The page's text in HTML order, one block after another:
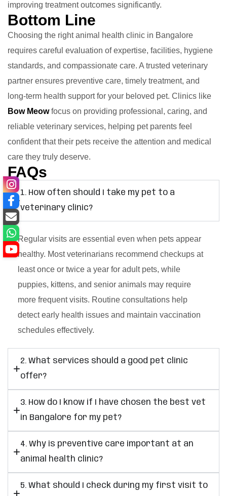
improving treatment outcomes significantly.
Bottom Line
Choosing the right animal health clinic in Bangalore
requires careful evaluation of expertise, facilities, hygiene
standards, and compassionate care. A trusted veterinary
partner ensures preventive care, timely treatment, and
long-term health support for your beloved pet. Clinics like
Bow Meowfocus on providing professional, caring, and
reliable veterinary services, helping pet parents feel
confident that their pets receive the attention and medical
care they truly deserve.
FAQs
1. How often should I take my pet to a
veterinary clinic?
Regular visits are essential even when pets appear
healthy. Most veterinarians recommend checkups at
least once or twice a year for adult pets, while
puppies, kittens, and senior animals may require
more frequent visits. Routine consultations help
detect early health issues and maintain vaccination
schedules effectively.
2. What services should a good pet clinic
offer?
3. How do I know if I have chosen the best vet
in Bangalore for my pet?
4. Why is preventive care important at an
animal health clinic?
5. What should I check during my first visit to